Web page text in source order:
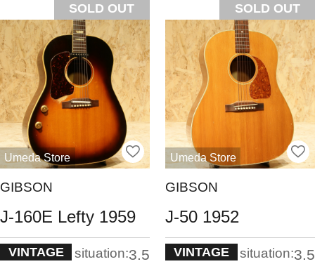
SOLD OUT SOLD OUT
Umeda Store
GIBSON
J-160E Lefty 1959
VINTAGE situation:3.5
Umeda Store
GIBSON
J-50 1952
VINTAGE situation:3.5